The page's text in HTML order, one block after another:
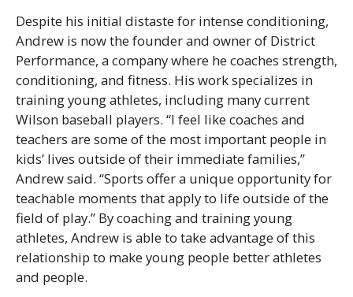
Despite his initial distaste for intense conditioning,
Andrew is now the founder and owner of District
Performance, a company where he coaches strength,
conditioning, and fitness. His work specializes in
training young athletes, including many current
Wilson baseball players. “I feel like coaches and
teachers are some of the most important people in
kids’ lives outside of their immediate families,”
Andrew said. “Sports offer a unique opportunity for
teachable moments that apply to life outside of the
field of play.” By coaching and training young
athletes, Andrew is able to take advantage of this
relationship to make young people better athletes
and people.